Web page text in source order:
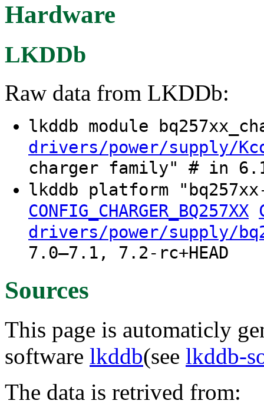
Hardware
LKDDb
Raw data from LKDDb:
lkddb module
drivers/power/supply/
charger family" # in
lkddb platform
CONFIG_CHARGER_BQ257XX
drivers/power/supply/
7.0–7.1, 7.2-rc+HEAD
Sources
This page is automaticly
software lkddb(see lkddb-
The data is retrived from: